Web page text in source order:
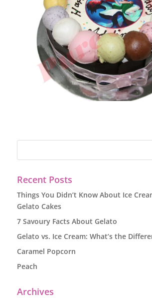
Recent Posts
Things You Didn’t Know About Ice
Gelato Cakes
7 Savoury Facts About Gelato
Gelato vs. Ice Cream: What’s the
Caramel Popcorn
Peach
Archives